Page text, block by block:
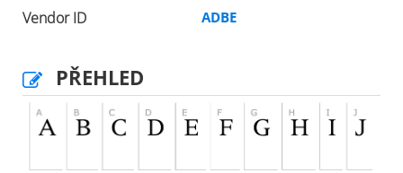
Vendor ID ADBE
PŘEHLED